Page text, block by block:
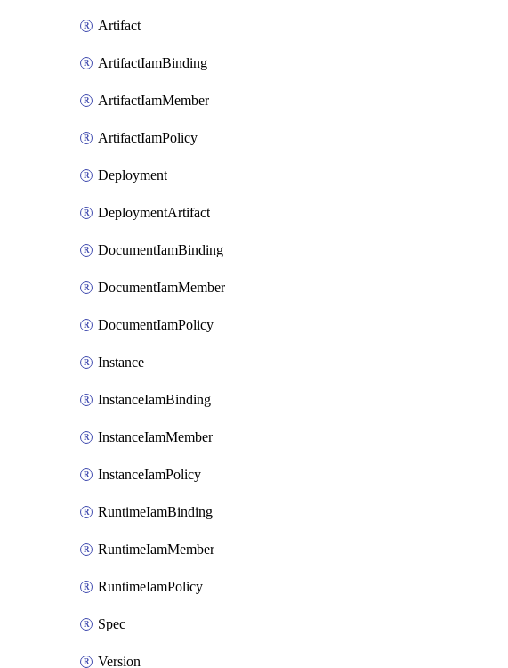
Artifact
ArtifactIamBinding
ArtifactIamMember
ArtifactIamPolicy
Deployment
DeploymentArtifact
DocumentIamBinding
DocumentIamMember
DocumentIamPolicy
Instance
InstanceIamBinding
InstanceIamMember
InstanceIamPolicy
RuntimeIamBinding
RuntimeIamMember
RuntimeIamPolicy
Spec
Version